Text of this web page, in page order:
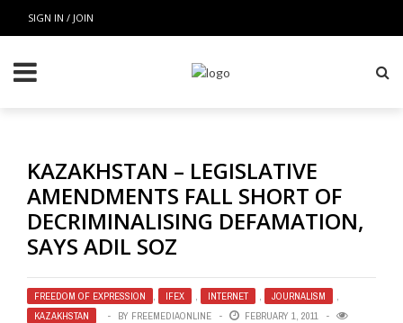
SIGN IN / JOIN
KAZAKHSTAN – LEGISLATIVE
AMENDMENTS FALL SHORT OF
DECRIMINALISING DEFAMATION,
SAYS ADIL SOZ
FREEDOM OF EXPRESSION , IFEX , INTERNET , JOURNALISM
,
KAZAKHSTAN
BY FREEMEDIAONLINE
FEBRUARY 1, 2011